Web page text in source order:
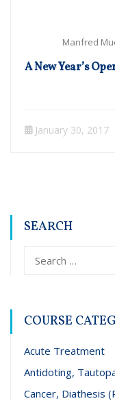
Manfred
A New Year’s
January 30, 2017
SEARCH
COURSE
Acute Treatment
Antidoting,
Cancer, Diathesis